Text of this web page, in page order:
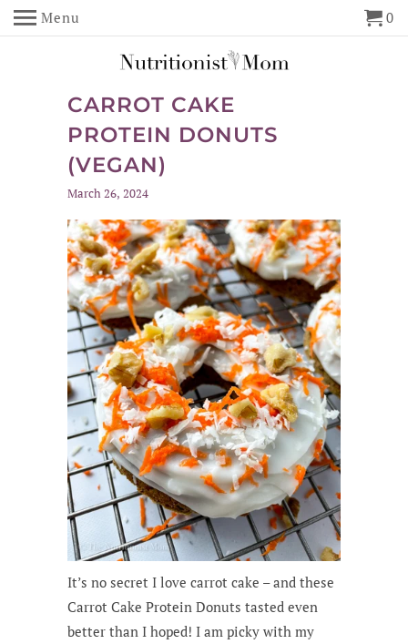
Menu 0
CARROT CAKE
PROTEIN DONUTS
(VEGAN)
March 26, 2024
It’s no secret I love carrot cake – and these
Carrot Cake Protein Donuts tasted even
better than I hoped! I am picky with my